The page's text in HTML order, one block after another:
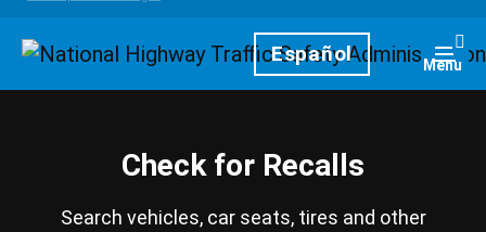
HomepageEspañol Menu
Check for Recalls
Search vehicles, car seats, tires and other